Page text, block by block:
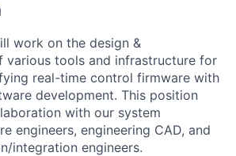
work on the design &
various tools and infrastructure for
real-time control firmware with
development. This position
with our system
engineers, engineering CAD, and
integration engineers.